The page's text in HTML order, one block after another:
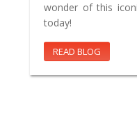
wonder of this
today!
READ BLOG